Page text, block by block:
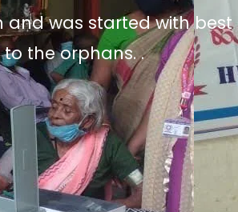
and was started withbest
the orphans. .